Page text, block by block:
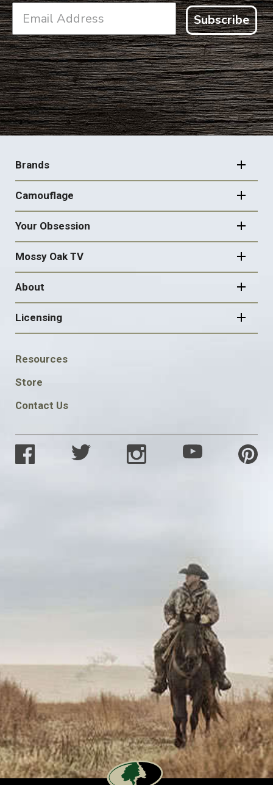
Subscribe
FOOTER
NAVIGATION
Brands
Camouflage
Your Obsession
Mossy Oak TV
About
Licensing
FOOTER
SOCIAL
Resources
Store
Contact Us